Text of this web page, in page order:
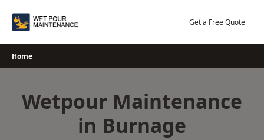
Get a Free Quote
Home
Wetpour Maintenance
in Burnage